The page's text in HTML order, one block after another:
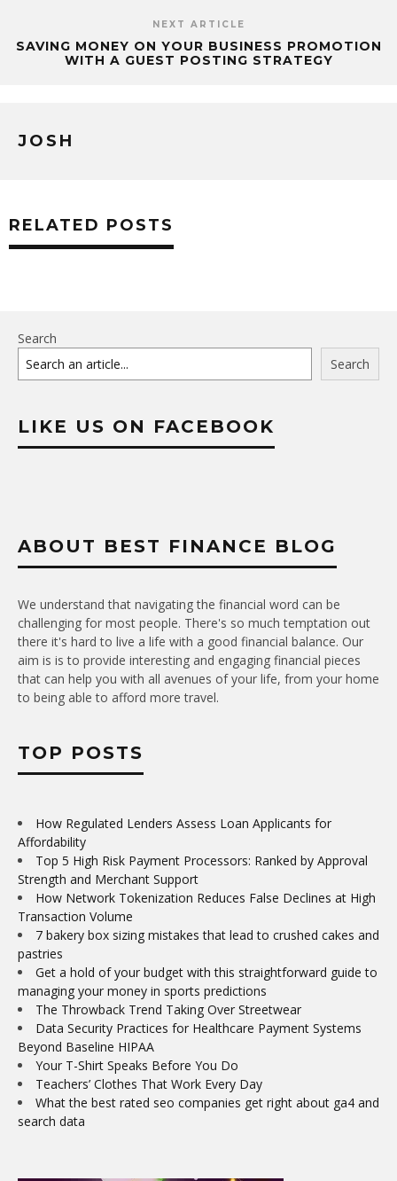
NEXT ARTICLE
SAVING MONEY ON YOUR BUSINESS PROMOTION
WITH A GUEST POSTING STRATEGY
JOSH
RELATED POSTS
Search
Search
LIKE US ON FACEBOOK
ABOUT BEST FINANCE BLOG
We understand that navigating the financial word can be
challenging for most people. There's so much temptation out
there it's hard to live a life with a good financial balance. Our
aim is is to provide interesting and engaging financial pieces
that can help you with all avenues of your life, from your home
to being able to afford more travel.
TOP POSTS
How Regulated Lenders Assess Loan Applicants for
Affordability
Top 5 High Risk Payment Processors: Ranked by Approval
Strength and Merchant Support
How Network Tokenization Reduces False Declines at High
Transaction Volume
7 bakery box sizing mistakes that lead to crushed cakes and
pastries
Get a hold of your budget with this straightforward guide to
managing your money in sports predictions
The Throwback Trend Taking Over Streetwear
Data Security Practices for Healthcare Payment Systems
Beyond Baseline HIPAA
Your T-Shirt Speaks Before You Do
Teachers’ Clothes That Work Every Day
What the best rated seo companies get right about ga4 and
search data